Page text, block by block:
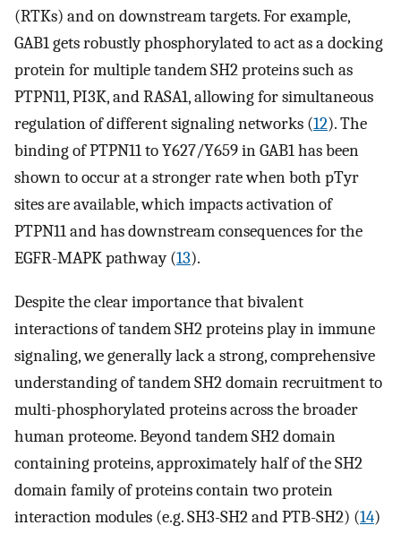
(RTKs) and on downstream targets. For example,
GAB1 gets robustly phosphorylated to act as a docking
protein for multiple tandem SH2 proteins such as
PTPN11, PI3K, and RASA1, allowing for simultaneous
regulation of different signaling networks (12). The
binding of PTPN11 to Y627/Y659 in GAB1 has been
shown to occur at a stronger rate when both pTyr
sites are available, which impacts activation of
PTPN11 and has downstream consequences for the
EGFR-MAPK pathway (13).
Despite the clear importance that bivalent
interactions of tandem SH2 proteins play in immune
signaling, we generally lack a strong, comprehensive
understanding of tandem SH2 domain recruitment to
multi-phosphorylated proteins across the broader
human proteome. Beyond tandem SH2 domain
containing proteins, approximately half of the SH2
domain family of proteins contain two protein
interaction modules (e.g. SH3-SH2 and PTB-SH2) (14)